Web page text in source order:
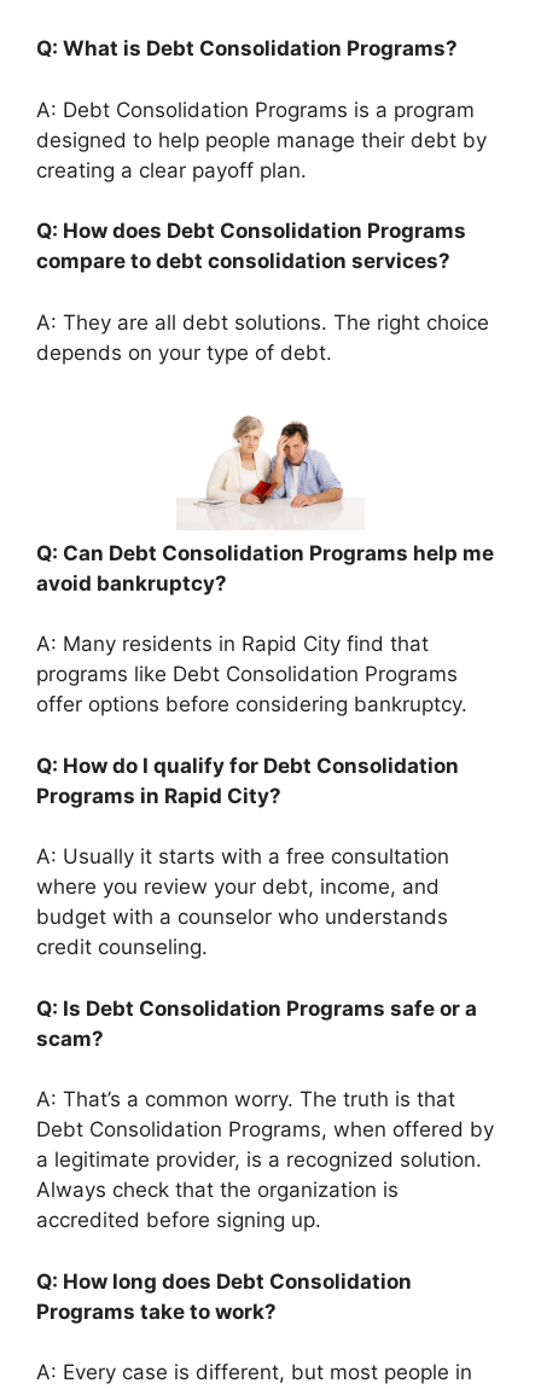
Q: What is Debt Consolidation Programs?
A: Debt Consolidation Programs is a program
designed to help people manage their debt by
creating a clear payoff plan.
Q: How does Debt Consolidation Programs
compare to debt consolidation services?
A: They are all debt solutions. The right choice
depends on your type of debt.
Q: Can Debt Consolidation Programs help me
avoid bankruptcy?
A: Many residents in Rapid City find that
programs like Debt Consolidation Programs
offer options before considering bankruptcy.
Q: How do I qualify for Debt Consolidation
Programs in Rapid City?
A: Usually it starts with a free consultation
where you review your debt, income, and
budget with a counselor who understands
credit counseling.
Q: Is Debt Consolidation Programs safe or a
scam?
A: That’s a common worry. The truth is that
Debt Consolidation Programs, when offered by
a legitimate provider, is a recognized solution.
Always check that the organization is
accredited before signing up.
Q: How long does Debt Consolidation
Programs take to work?
A: Every case is different, but most people in